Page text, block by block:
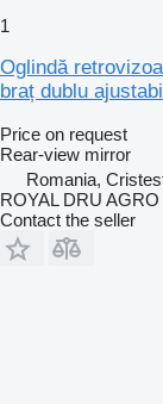
1
Oglindă
braț dublu
Price on request
Rear-view mirror
Romania,
ROYAL DRU AGRO
Contact the seller